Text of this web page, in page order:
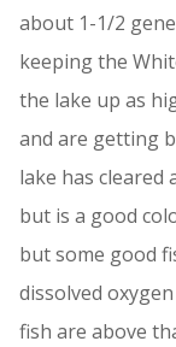
about 1-1/2
keeping the
the lake up as
and are getting
lake has cleared
but is a good
but some good
dissolved
fish are above